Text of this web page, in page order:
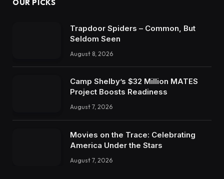
OUR PICKS
Trapdoor Spiders – Common, But
Seldom Seen
August 8, 2026
Camp Shelby’s $32 Million MATES
Project Boosts Readiness
August 7, 2026
Movies on the Trace: Celebrating
America Under the Stars
August 7, 2026